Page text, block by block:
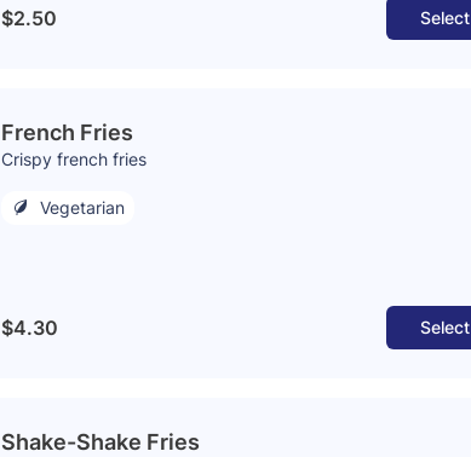
$2.50 Select
French Fries
Crispy french fries
Vegetarian
$4.30 Select
Shake-Shake Fries